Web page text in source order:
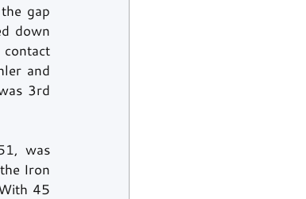
gap
down
and
3rd
, was
Iron
45